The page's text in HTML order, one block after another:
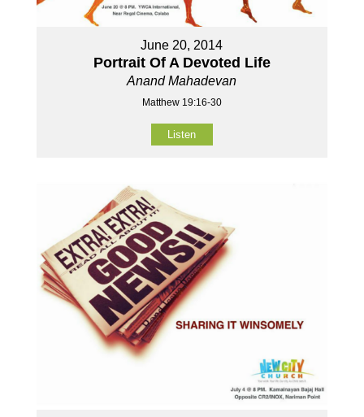
June 20, 2014
Portrait Of A Devoted Life
Anand Mahadevan
Matthew 19:16-30
Listen